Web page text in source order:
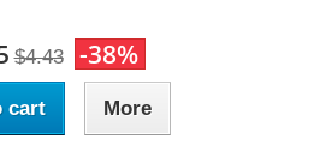
$4.43 -38%
cart More